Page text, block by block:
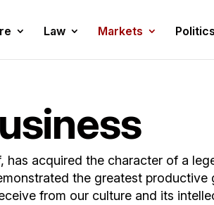
Law Markets Politics
acquired the character of a
the greatest
from our culture and its